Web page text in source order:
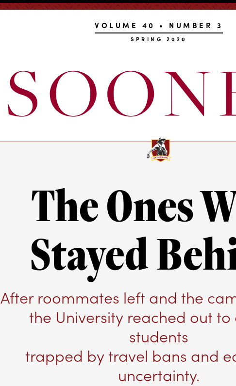
VOLUME 40 • NUMBER 3
SPRING 2020
The Ones
Stayed
After roommates left and the
the University reached out to
students
trapped by travel bans and
uncertainty.